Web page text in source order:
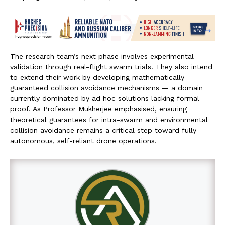
The research team’s next phase involves experimental
validation through real-flight swarm trials. They also intend
to extend their work by developing mathematically
guaranteed collision avoidance mechanisms — a domain
currently dominated by ad hoc solutions lacking formal
proof. As Professor Mukherjee emphasised, ensuring
theoretical guarantees for intra-swarm and environmental
collision avoidance remains a critical step toward fully
autonomous, self-reliant drone operations.